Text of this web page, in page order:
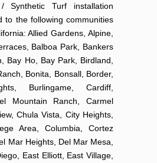
Synthetic Turf installation
to the following communities
Allied Gardens, Alpine,
Balboa Park, Bankers
Bay Ho, Bay Park, Birdland,
Bonita, Bonsall, Border,
Burlingame, Cardiff,
Mountain Ranch, Carmel
Chula Vista, City Heights,
Area, Columbia, Cortez
Mar Heights, Del Mar Mesa,
East Elliott, East Village,